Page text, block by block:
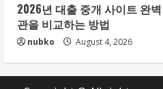
2026년 대출 중개 사이트 완
관을 비교하는 방법
nubko August 4, 2026